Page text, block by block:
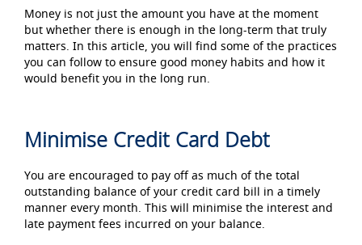
Money is not just the amount you have at the moment
but whether there is enough in the long-term that truly
matters. In this article, you will find some of the practices
you can follow to ensure good money habits and how it
would benefit you in the long run.
Minimise Credit Card Debt
You are encouraged to pay off as much of the total
outstanding balance of your credit card bill in a timely
manner every month. This will minimise the interest and
late payment fees incurred on your balance.